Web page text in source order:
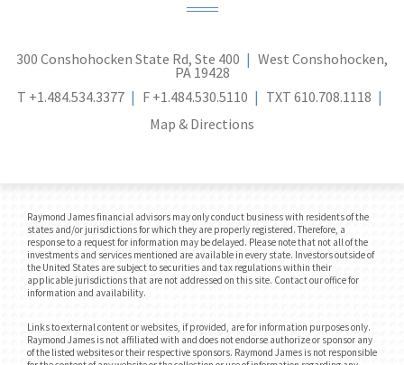
300 Conshohocken State Rd, Ste 400 West Conshohocken,
PA 19428
T +1.484.534.3377 F +1.484.530.5110 TXT 610.708.1118
Map & Directions
Raymond James financial advisors may only conduct business with residents of the
states and/or jurisdictions for which they are properly registered. Therefore, a
response to a request for information may be delayed. Please note that not all of the
investments and services mentioned are available in every state. Investors outside of
the United States are subject to securities and tax regulations within their
applicable jurisdictions that are not addressed on this site. Contact our office for
information and availability.
Links to external content or websites, if provided, are for information purposes only.
Raymond James is not affiliated with and does not endorse authorize or sponsor any
of the listed websites or their respective sponsors. Raymond James is not responsible